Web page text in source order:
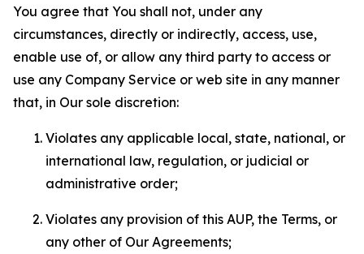
You agree that You shall not, under any
circumstances, directly or indirectly, access, use,
enable use of, or allow any third party to access or
use any Company Service or web site in any manner
that, in Our sole discretion:
Violates any applicable local, state, national, or
international law, regulation, or judicial or
administrative order;
Violates any provision of this AUP, the Terms, or
any other of Our Agreements;